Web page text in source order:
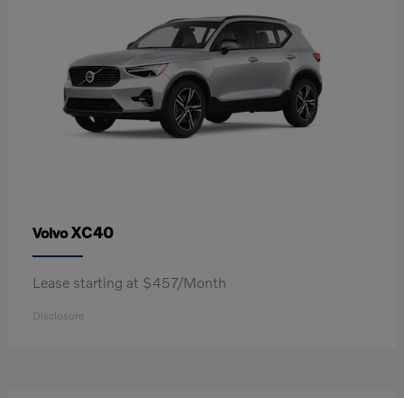
VolvoXC40
Lease starting at $457/Month
Disclosure